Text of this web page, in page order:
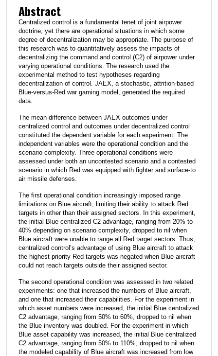
Abstract
Centralized control is a fundamental tenet of joint airpower
doctrine, yet there are operational situations in which some
degree of decentralization may be appropriate. The purpose of
this research was to quantitatively assess the impacts of
decentralizing the command and control (C2) of airpower under
varying operational conditions. The research used the
experimental method to test hypotheses regarding
decentralization of control. JAEX, a stochastic, attrition-based
Blue-versus-Red war gaming model, generated the required
data.
The mean difference between JAEX outcomes under
centralized control and outcomes under decentralized control
constituted the dependent variable for each experiment. The
independent variables were the operational condition and the
scenario complexity. Three operational conditions were
assessed under both an uncontested scenario and a contested
scenario in which Red was equipped with fighter and surface-to
air missile defenses.
The first operational condition increasingly imposed range
limitations on Blue aircraft, limiting their ability to attack Red
targets in other than their assigned sectors. In this experiment,
the initial Blue centralized C2 advantage, ranging from 20% to
40% depending on scenario complexity, dropped to nil when
Blue aircraft were unable to range all Red target sectors. Thus,
centralized control’s advantage of using Blue aircraft to attack
the highest-priority Red targets was negated when Blue aircraft
could not reach targets outside their assigned sector.
The second operational condition was assessed in two related
experiments: one that increased the numbers of Blue aircraft,
and one that increased their capabilities. For the experiment in
which asset numbers were increased, the initial Blue centralized
C2 advantage, ranging from 50% to 60%, dropped to nil when
the Blue inventory was doubled. For the experiment in which
Blue asset capability was increased, the initial Blue centralized
C2 advantage, ranging from 50% to 110%, dropped to nil when
the modeled capability of Blue aircraft was increased from low